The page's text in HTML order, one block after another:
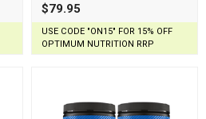
$79.95
USE CODE "ON15" FOR 15% OFF
OPTIMUM NUTRITION RRP